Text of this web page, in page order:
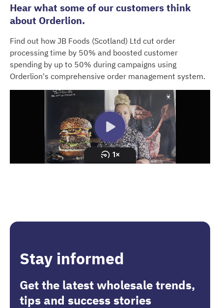
Hear what some of our customers think
about Orderlion.
Find out how JB Foods (Scotland) Ltd cut order
processing time by 50% and boosted customer
spending by up to 50% during campaigns using
Orderlion's comprehensive order management system.
Stay informed
Get the latest wholesale trends,
tips and success stories